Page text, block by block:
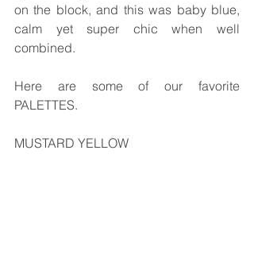
on the block, and this was baby blue,
calm yet super chic when well
combined.
Here are some of our favorite
PALETTES.
MUSTARD YELLOW